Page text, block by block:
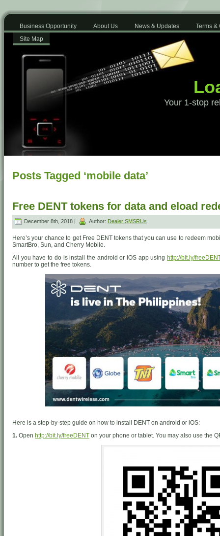
Business Opportunity About Us News & Updates
Terms &
Site Map
Your 1-stop
Posts Tagged ‘mobile data’
Free DENT tokens for data and eload
December 8th, 2018 | Author: Dealer SMSRUs
Here’s your chance to get Free DENT tokens that you can use to redeem
SmartBro, Sun, and Cherry Mobile.
All you have to do is install the android or iOS app usinghttp://bit.ly/
number to get the free tokens.
Here is a step-by-step guide on how to install DENT on android or iOS:
1. Open http://bit.ly/freeDENT on your phone or tablet. You may also use the